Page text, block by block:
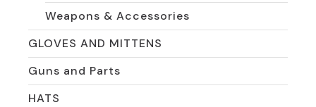
Weapons & Accessories
GLOVES AND MITTENS
Guns and Parts
HATS